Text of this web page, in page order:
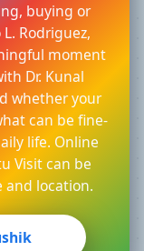
buying or
Rodriguez,
moment
Dr. Kunal
whether your
can be fine-
life. Online
Visit can be
and location.